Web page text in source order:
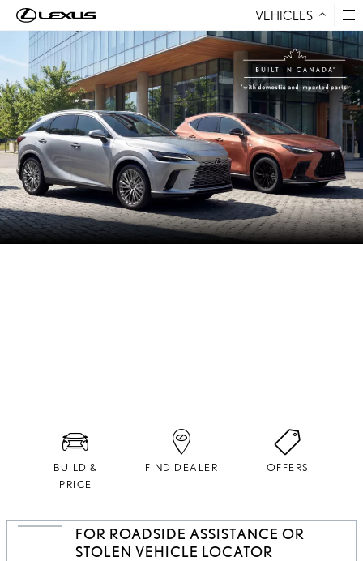
VEHICLES
BUILD &
PRICE
FIND DEALER OFFERS
FOR ROADSIDE ASSISTANCE OR
STOLEN VEHICLE LOCATOR